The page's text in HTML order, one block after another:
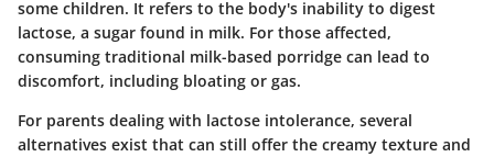
some children. It refers to the body's inability to digest
lactose, a sugar found in milk. For those affected,
consuming traditional milk-based porridge can lead to
discomfort, including bloating or gas.
For parents dealing with lactose intolerance, several
alternatives exist that can still offer the creamy texture and